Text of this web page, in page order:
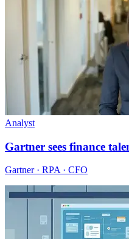
Analyst
Gartner sees finance
Gartner · RPA · CFO